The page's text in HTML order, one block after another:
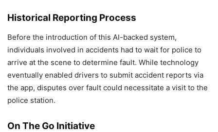
Historical Reporting Process
Before the introduction of this AI-backed system,
individuals involved in accidents had to wait for police to
arrive at the scene to determine fault. While technology
eventually enabled drivers to submit accident reports via
the app, disputes over fault could necessitate a visit to the
police station.
On The Go Initiative